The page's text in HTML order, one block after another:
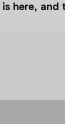
is here,